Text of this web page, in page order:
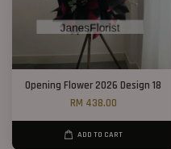
Opening Flower 2026 Design 18
RM 438.00
ADD TO CART